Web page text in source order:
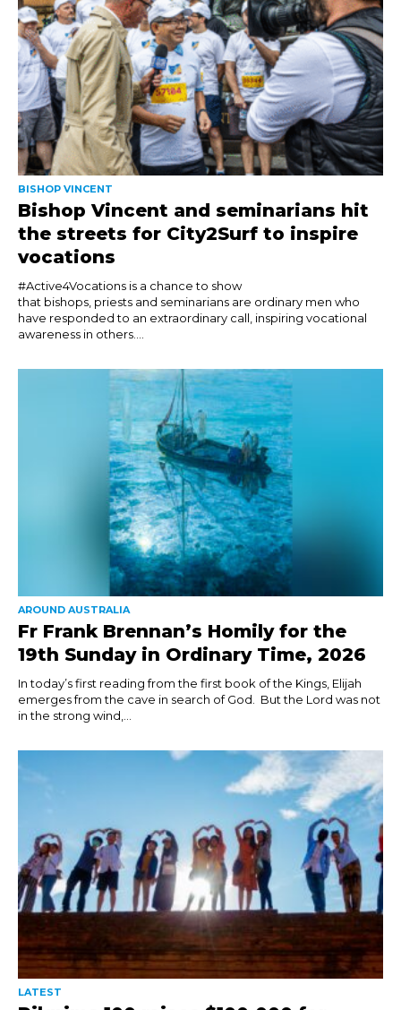
BISHOP VINCENT
Bishop Vincent and seminarians hit
the streets for City2Surf to inspire
vocations
#Active4Vocations is a chance to show
that bishops, priests and seminarians are ordinary men who
have responded to an extraordinary call, inspiring vocational
awareness in others....
AROUND AUSTRALIA
Fr Frank Brennan’s Homily for the
19th Sunday in Ordinary Time, 2026
In today’s first reading from the first book of the Kings, Elijah
emerges from the cave in search of God. But the Lord was not
in the strong wind,...
LATEST